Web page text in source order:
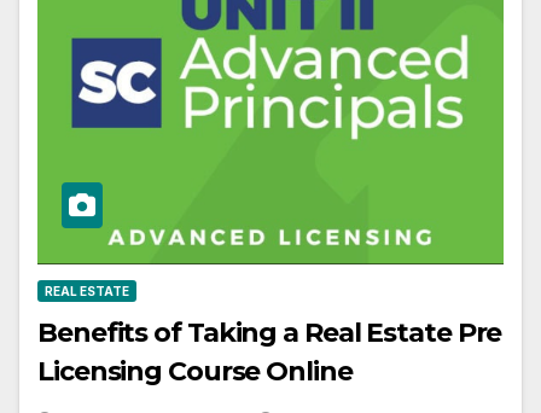
REAL ESTATE
Benefits of Taking a Real Estate Pre
Licensing Course Online